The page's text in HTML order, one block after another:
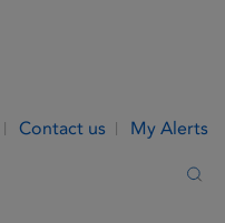
Contact us My Alerts